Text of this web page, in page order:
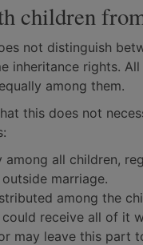
children
not distinguish
inheritance rights.
among them.
this does not
all children,
marriage.
among the
receive all of it
may leave this part